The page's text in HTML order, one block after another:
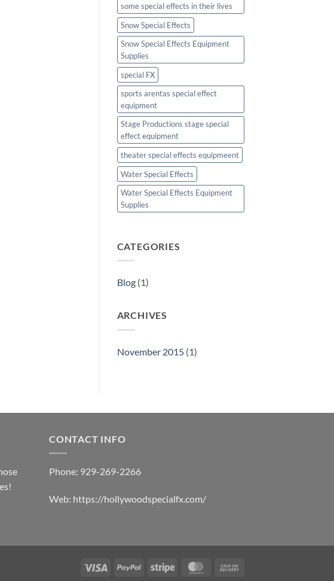
some special effects in their lives
Snow Special Effects
Snow Special Effects Equipment
Supplies
special FX
sports arentas special effect
equipment
Stage Productions stage special
effect equipment
theater special effects equipmeent
Water Special Effects
Water Special Effects Equipment
Supplies
CATEGORIES
Blog(1)
ARCHIVES
November 2015(1)
CONTACT INFO
Phone: 929-269-2266
Web: https://hollywoodspecialfx.com/
Visa PayPal Stripe MasterCard